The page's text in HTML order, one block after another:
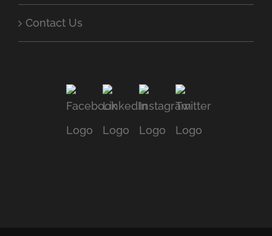
Contact Us